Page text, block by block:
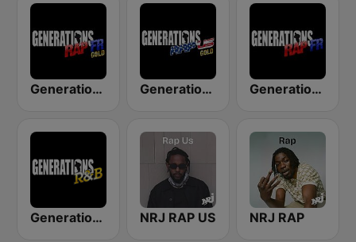
Generations Rap FR Gold Generations Rap US Gold Generations Rap FR
Generations R&B NRJ RAP US NRJ RAP